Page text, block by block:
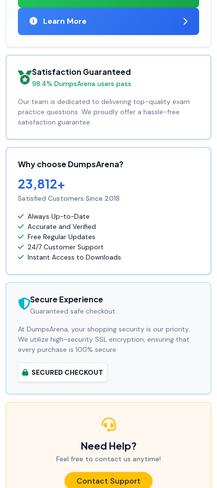
Learn More
Satisfaction Guaranteed
98.4% DumpsArena users pass
Our team is dedicated to delivering top-quality exam
practice questions. We proudly offer a hassle-free
satisfaction guarantee.
Why choose DumpsArena?
23,812+
Satisfied Customers Since 2018
Always Up-to-Date
Accurate and Verified
Free Regular Updates
24/7 Customer Support
Instant Access to Downloads
Secure Experience
Guaranteed safe checkout.
At DumpsArena, your shopping security is our priority.
We utilize high-security SSL encryption, ensuring that
every purchase is 100% secure.
SECURED CHECKOUT
Need Help?
Feel free to contact us anytime!
Contact Support